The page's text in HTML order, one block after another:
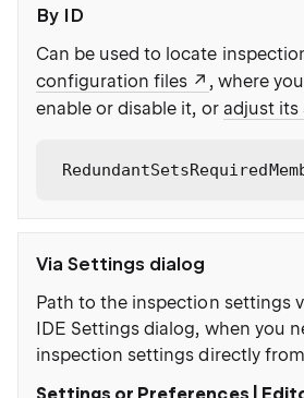
By ID
Can be used to locate
configuration files
, where
enable or disable it, or adjust its
Via Settings dialog
Path to the inspection settings
IDE Settings dialog, when you
inspection settings directly